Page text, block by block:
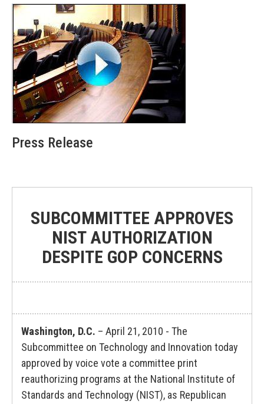
Press Release
SUBCOMMITTEE APPROVES
NIST AUTHORIZATION
DESPITE GOP CONCERNS
Washington, D.C. – April 21, 2010 - The
Subcommittee on Technology and Innovation today
approved by voice vote a committee print
reauthorizing programs at the National Institute of
Standards and Technology (NIST), as Republican